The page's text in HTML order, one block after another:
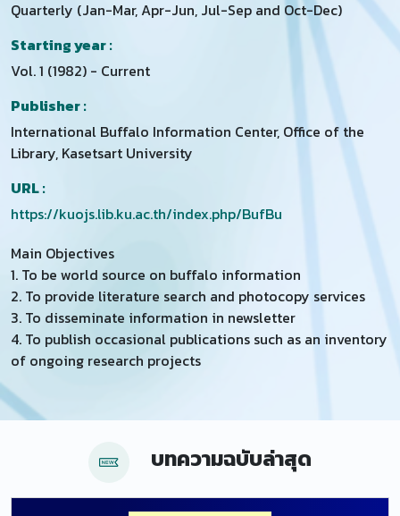
Quarterly (Jan-Mar, Apr-Jun, Jul-Sep and Oct-Dec)
Starting year :
Vol. 1 (1982) - Current
Publisher :
International Buffalo Information Center, Office of the
Library, Kasetsart University
URL :
https://kuojs.lib.ku.ac.th/index.php/BufBu
Main Objectives
1. To be world source on buffalo information
2. To provide literature search and photocopy services
3. To disseminate information in newsletter
4. To publish occasional publications such as an inventory
of ongoing research projects
บทความฉบับล่าสุด